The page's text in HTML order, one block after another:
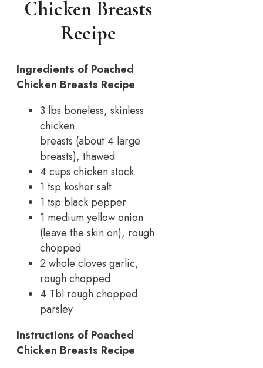
Chicken Breasts
Recipe
Ingredients of Poached
Chicken Breasts Recipe
3 lbs boneless, skinless
chicken
breasts (about 4 large
breasts), thawed
4 cups chicken stock
1 tsp kosher salt
1 tsp black pepper
1 medium yellow onion
(leave the skin on), rough
chopped
2 whole cloves garlic,
rough chopped
4 Tbl rough chopped
parsley
Instructions of Poached
Chicken Breasts Recipe